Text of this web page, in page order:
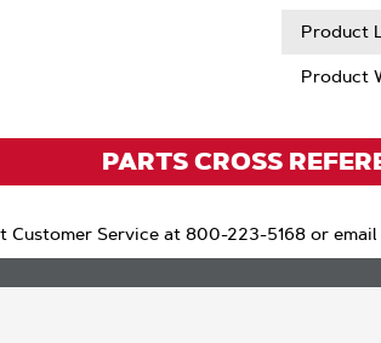
Product
Product
PARTS CROSS
Customer Service at 800-223-5168 or email